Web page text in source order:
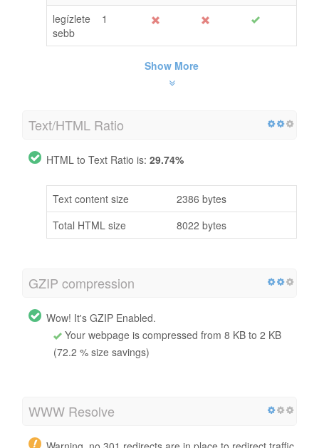
legízlete
sebb
1
Show More
Text/HTML Ratio
HTML to Text Ratio is: 29.74%
Text content size
2386 bytes
Total HTML size
8022 bytes
GZIP compression
Wow! It's GZIP Enabled.
Your webpage is compressed from 8 KB to 2 KB
(72.2 % size savings)
WWW Resolve